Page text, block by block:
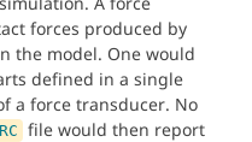
forces produced by
the model. One would
defined in a single
a force transducer. No
file would then report